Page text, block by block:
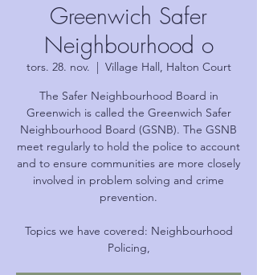
Greenwich Safer
Neighbourhood o
tors. 28. nov.
  |
Village Hall, Halton Court
The Safer Neighbourhood Board in
Greenwich is called the Greenwich Safer
Neighbourhood Board (GSNB). The GSNB
meet regularly to hold the police to account
and to ensure communities are more closely
involved in problem solving and crime
prevention.
Topics we have covered: Neighbourhood
Policing,